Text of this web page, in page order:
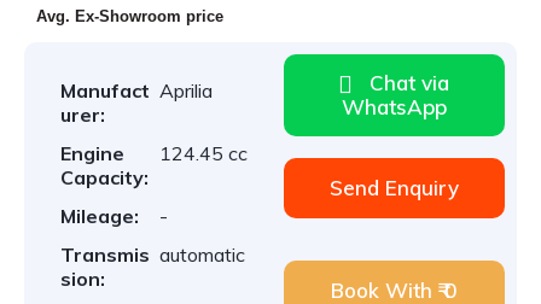
Avg. Ex-Showroom price
Manufact
urer:
Aprilia
Engine
Capacity:
124.45 cc
Mileage:
-
Transmis
sion:
automatic
Chat via
WhatsApp
Send Enquiry
Book With ₹ 0